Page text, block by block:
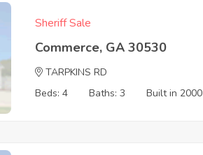
Sheriff Sale
Commerce, GA 30530
TARPKINS RD
Beds: 4
Baths: 3 Built in 2000